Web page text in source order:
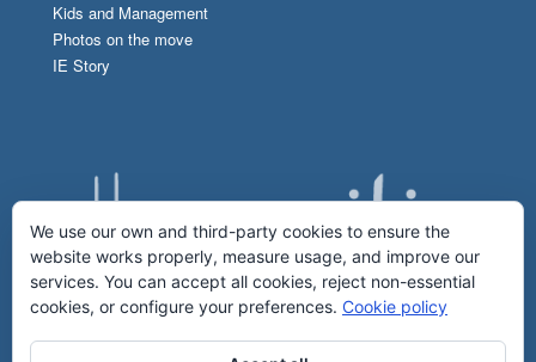
Kids and Management
Photos on the move
IE Story
We use our own and third-party cookies to ensure the
website works properly, measure usage, and improve our
services. You can accept all cookies, reject non-essential
cookies, or configure your preferences. Cookie policy